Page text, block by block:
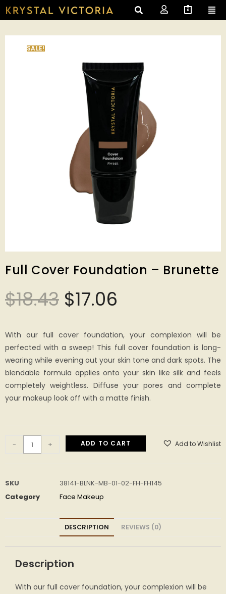
0
SALE!
Full Cover Foundation – Brunette
$18.43 $17.06
With our full cover foundation, your complexion will be
perfected with a sweep! This full cover foundation is long-
wearing while evening out your skin tone and dark spots. The
blendable formula applies onto your skin like silk and feels
completely weightless. Diffuse your pores and complete
your makeup look off with a matte finish.
- + ADD TO CART Add to Wishlist
SKU
38141-BLNK-MB-01-02-FH-FH145
Category
Face Makeup
DESCRIPTION REVIEWS (0)
Description
With our full cover foundation, your complexion will be